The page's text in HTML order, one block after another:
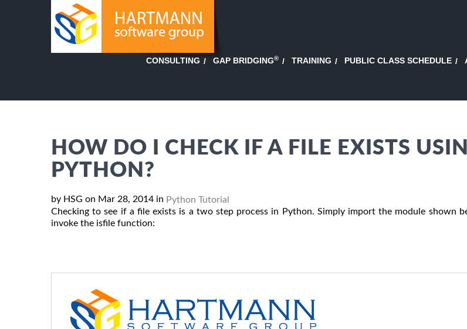
CONSULTING GAP BRIDGING® TRAINING PUBLIC CLASS SCHEDULE
HOW DO I CHECK IF A FILE EXISTS
PYTHON?
by HSG on Mar 28, 2014 in Python Tutorial
Checking to see if a file exists is a two step process in Python. Simply import the module shown
invoke the isfile function: